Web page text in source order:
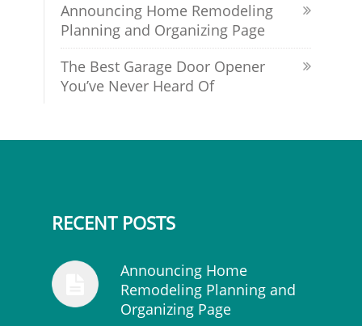
Announcing Home Remodeling
Planning and Organizing Page
The Best Garage Door Opener
You’ve Never Heard Of
RECENT POSTS
Announcing Home
Remodeling Planning and
Organizing Page